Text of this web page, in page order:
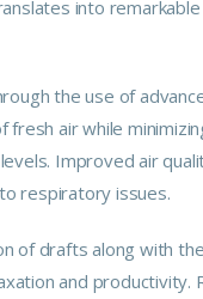
into
the use of
air while
Improved air
respiratory issues.
of drafts along with
and